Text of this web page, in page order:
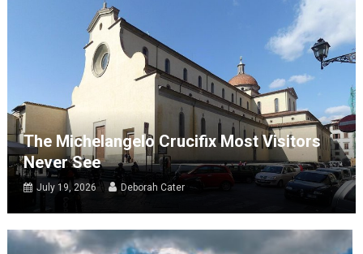
The Michelangelo Crucifix Most Visitors
Never See
July 19, 2026 Deborah Cater